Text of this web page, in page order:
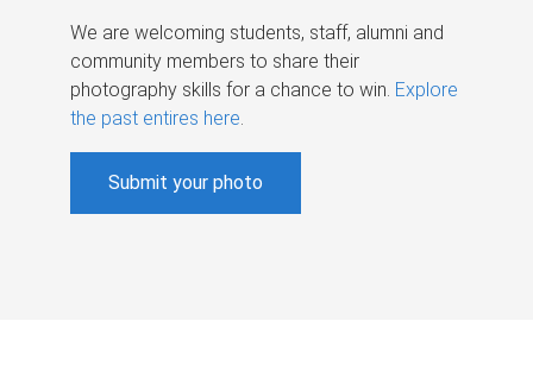
We are welcoming students, staff, alumni and
community members to share their
photography skills for a chance to win. Explore
the past entires here.
Submit your photo